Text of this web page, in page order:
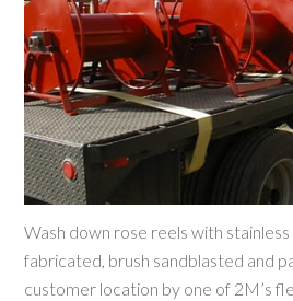
Wash down rose reels with
fabricated, brush sandblasted and
customer location by one of 2M’s